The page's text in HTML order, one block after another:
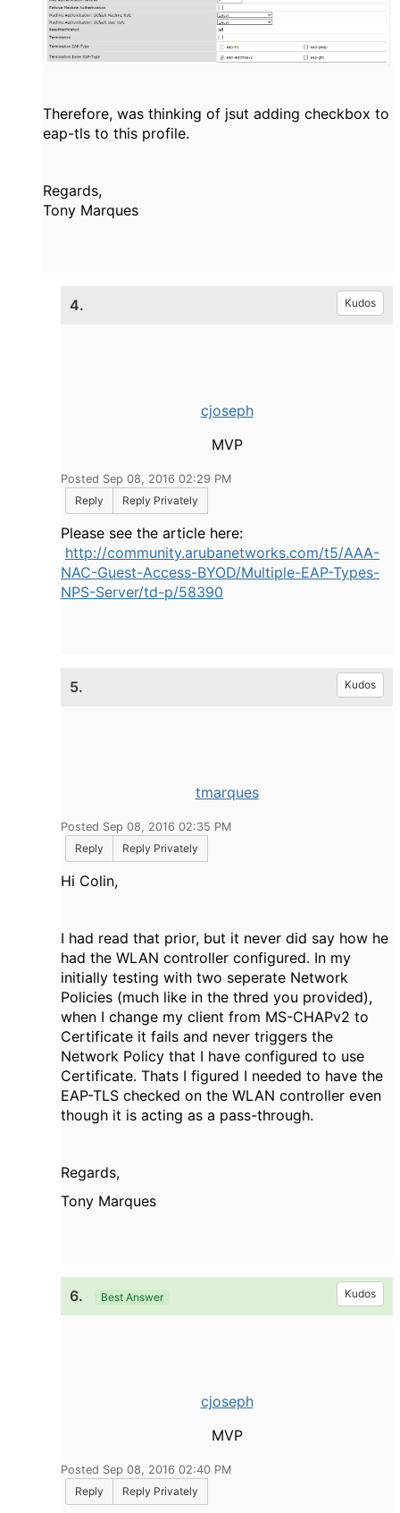
Therefore, was thinking of jsut adding checkbox to
eap-tls to this profile.
Regards,
Tony Marques
4. Kudos
cjoseph
MVP
Posted Sep 08, 2016 02:29 PM
Reply
Reply Privately
Please see the article here:
http://community.arubanetworks.com/t5/AAA-
NAC-Guest-Access-BYOD/Multiple-EAP-Types-
NPS-Server/td-p/58390
5. Kudos
tmarques
Posted Sep 08, 2016 02:35 PM
Reply
Reply Privately
Hi Colin,
I had read that prior, but it never did say how he
had the WLAN controller configured. In my
initially testing with two seperate Network
Policies (much like in the thred you provided),
when I change my client from MS-CHAPv2 to
Certificate it fails and never triggers the
Network Policy that I have configured to use
Certificate. Thats I figured I needed to have the
EAP-TLS checked on the WLAN controller even
though it is acting as a pass-through.
Regards,
Tony Marques
6. Best Answer Kudos
cjoseph
MVP
Posted Sep 08, 2016 02:40 PM
Reply
Reply Privately